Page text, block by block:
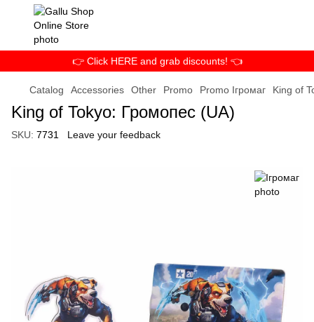
👉 Click HERE and grab discounts! 👈
Catalog Accessories Other Promo Promo Ігромаг King of
King of Tokyo: Громопес (UA)
SKU: 7731 Leave your feedback